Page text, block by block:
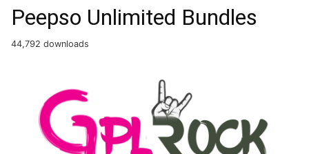
Peepso Unlimited Bundles
44,792 downloads